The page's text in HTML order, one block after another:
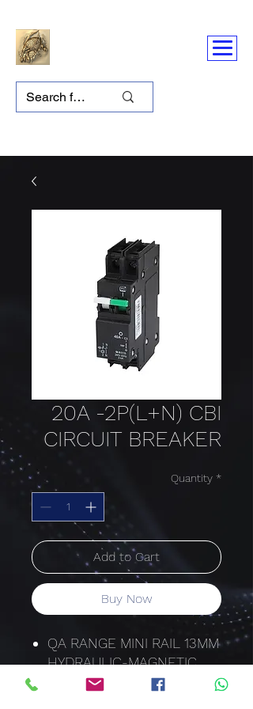
20A -2P(L+N) CBI
CIRCUIT BREAKER
Quantity *
Add to Cart
Buy Now
QA RANGE MINI RAIL 13MM
HYDRAULIC-MAGNETIC
QA-N-2(13)